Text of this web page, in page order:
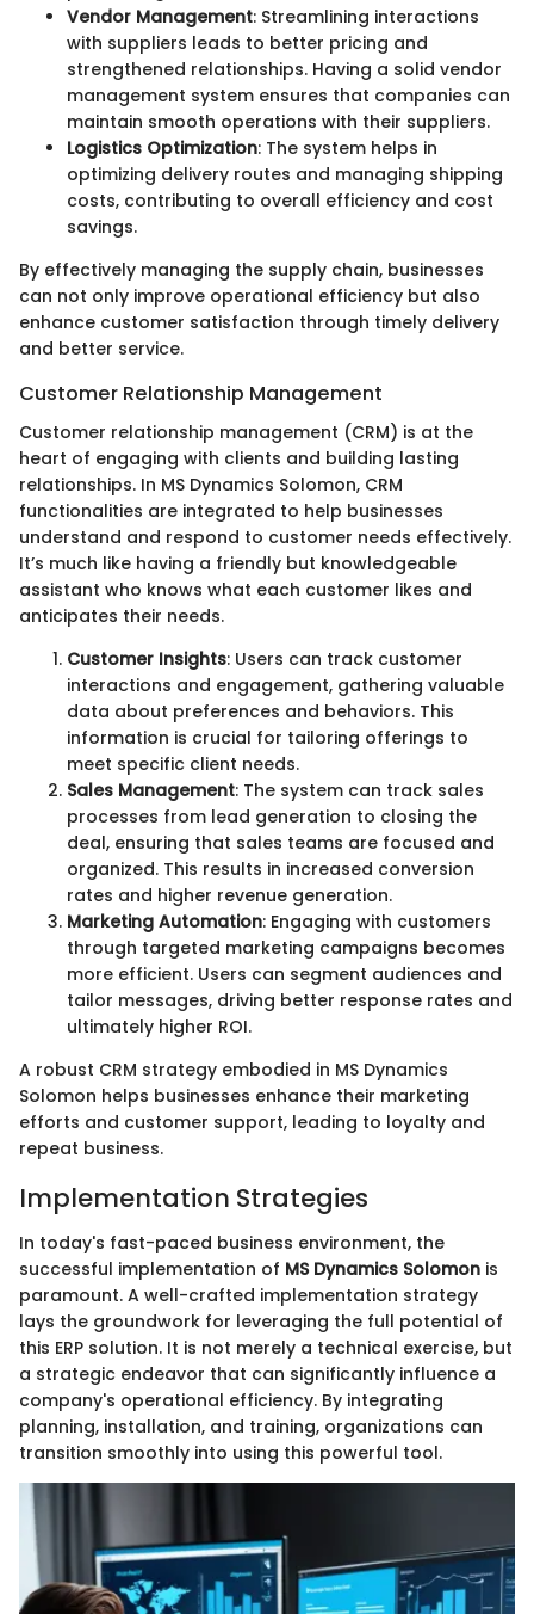
Vendor Management: Streamlining interactions
with suppliers leads to better pricing and
strengthened relationships. Having a solid vendor
management system ensures that companies can
maintain smooth operations with their suppliers.
Logistics Optimization: The system helps in
optimizing delivery routes and managing shipping
costs, contributing to overall efficiency and cost
savings.
By effectively managing the supply chain, businesses
can not only improve operational efficiency but also
enhance customer satisfaction through timely delivery
and better service.
Customer Relationship Management
Customer relationship management (CRM) is at the
heart of engaging with clients and building lasting
relationships. In MS Dynamics Solomon, CRM
functionalities are integrated to help businesses
understand and respond to customer needs effectively.
It’s much like having a friendly but knowledgeable
assistant who knows what each customer likes and
anticipates their needs.
Customer Insights: Users can track customer
interactions and engagement, gathering valuable
data about preferences and behaviors. This
information is crucial for tailoring offerings to
meet specific client needs.
Sales Management: The system can track sales
processes from lead generation to closing the
deal, ensuring that sales teams are focused and
organized. This results in increased conversion
rates and higher revenue generation.
Marketing Automation: Engaging with customers
through targeted marketing campaigns becomes
more efficient. Users can segment audiences and
tailor messages, driving better response rates and
ultimately higher ROI.
A robust CRM strategy embodied in MS Dynamics
Solomon helps businesses enhance their marketing
efforts and customer support, leading to loyalty and
repeat business.
Implementation Strategies
In today's fast-paced business environment, the
successful implementation of MS Dynamics Solomon is
paramount. A well-crafted implementation strategy
lays the groundwork for leveraging the full potential of
this ERP solution. It is not merely a technical exercise, but
a strategic endeavor that can significantly influence a
company's operational efficiency. By integrating
planning, installation, and training, organizations can
transition smoothly into using this powerful tool.